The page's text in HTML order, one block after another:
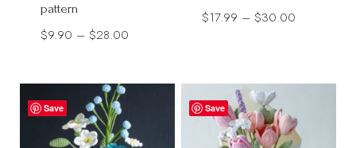
pattern
$9.90 – $28.00
$28.00
$17.99 – $30.00
through
Save Save